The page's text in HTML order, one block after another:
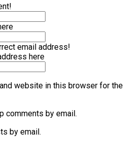
email address!
here
website in this browser for the
comments by email.
by email.